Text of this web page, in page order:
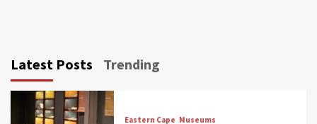
Latest Posts Trending
Eastern Cape Museums